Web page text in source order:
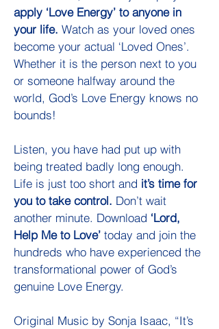
apply ‘Love Energy’ to anyone in
your life. Watch as your loved ones
become your actual ‘Loved Ones’.
Whether it is the person next to you
or someone halfway around the
world, God’s Love Energy knows no
bounds!
Listen, you have had put up with
being treated badly long enough.
Life is just too short and it’s time for
you to take control. Don’t wait
another minute. Download ‘Lord,
Help Me to Love’ today and join the
hundreds who have experienced the
transformational power of God’s
genuine Love Energy.
Original Music by Sonja Isaac, “It’s